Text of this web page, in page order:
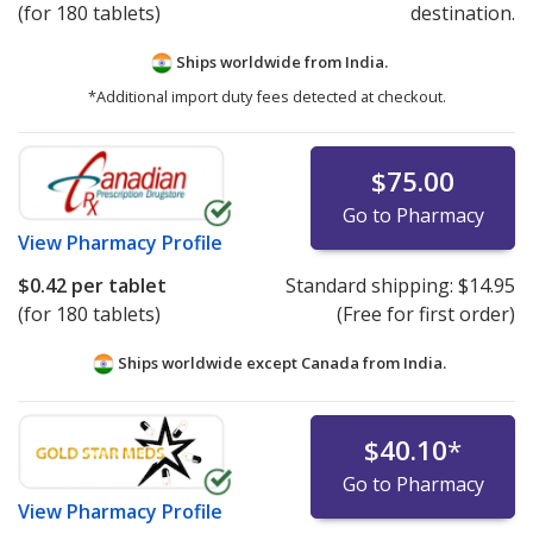
(for 180 tablets)
destination.
Ships worldwide from India.
*Additional import duty fees detected at checkout.
View Pharmacy Profile
$75.00
Go to Pharmacy
$0.42 per tablet
(for 180 tablets)
Standard shipping: $14.95
(Free for first order)
Ships worldwide except Canada from India.
View Pharmacy Profile
$40.10*
Go to Pharmacy